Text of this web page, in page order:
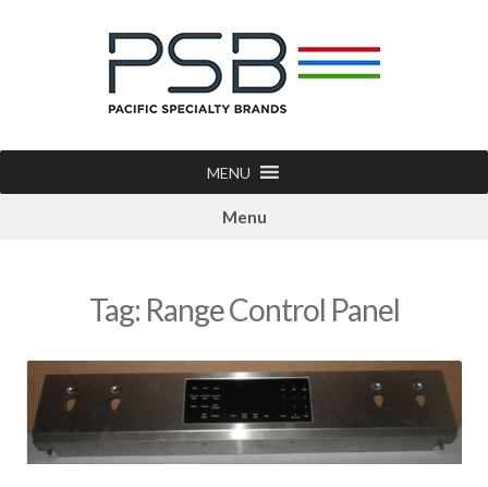
MENU
Menu
Tag: Range Control Panel